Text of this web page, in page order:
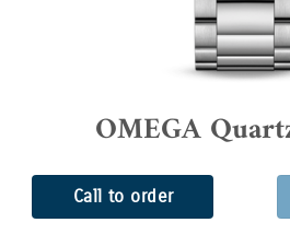
OMEGA
Call to order